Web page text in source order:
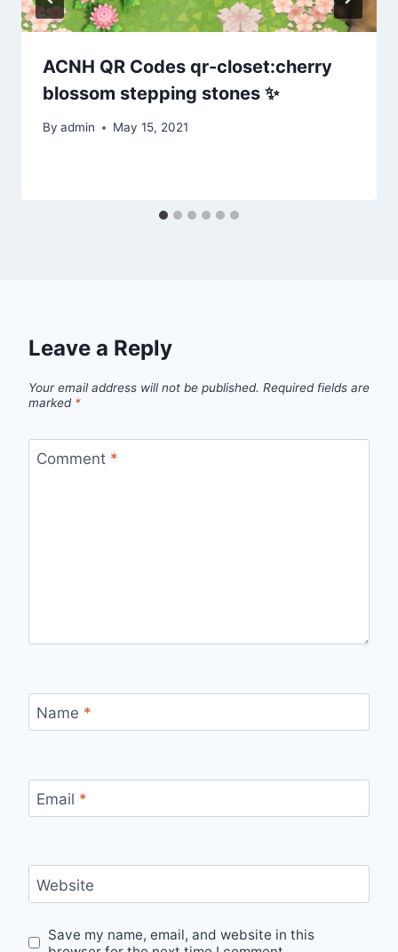
ACNH QR Codes qr-closet:cherry
blossom stepping stones ✨
By admin May 15, 2021
Leave a Reply
Your email address will not be published. Required fields are
marked *
Comment *
Name *
Email *
Website
Save my name, email, and website in this